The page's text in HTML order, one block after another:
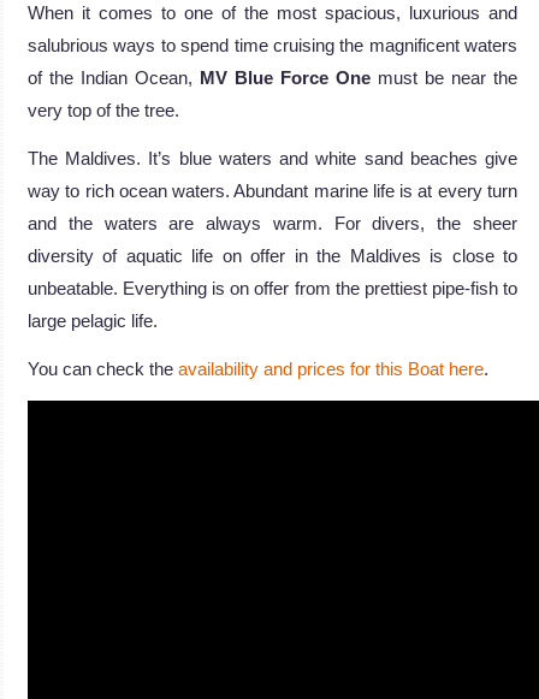
When it comes to one of the most spacious, luxurious and
salubrious ways to spend time cruising the magnificent waters
of the Indian Ocean, MV Blue Force One must be near the
very top of the tree.
The Maldives. It’s blue waters and white sand beaches give
way to rich ocean waters. Abundant marine life is at every turn
and the waters are always warm. For divers, the sheer
diversity of aquatic life on offer in the Maldives is close to
unbeatable. Everything is on offer from the prettiest pipe-fish to
large pelagic life.
You can check the availability and prices for this Boat here.